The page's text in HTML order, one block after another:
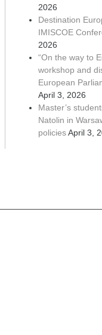
2026
Destination
IMISCOE
2026
“On the way to
workshop and
European
April 3, 2026
Master’s
Natolin in
policiesApril 3,